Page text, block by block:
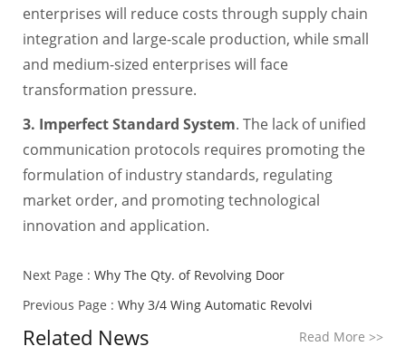
enterprises will reduce costs through supply chain
integration and large-scale production, while small
and medium-sized enterprises will face
transformation pressure.
3. Imperfect Standard System. The lack of unified
communication protocols requires promoting the
formulation of industry standards, regulating
market order, and promoting technological
innovation and application.
Next Page : Why The Qty. of Revolving Door
Previous Page : Why 3/4 Wing Automatic Revolvi
Related News Read More>>